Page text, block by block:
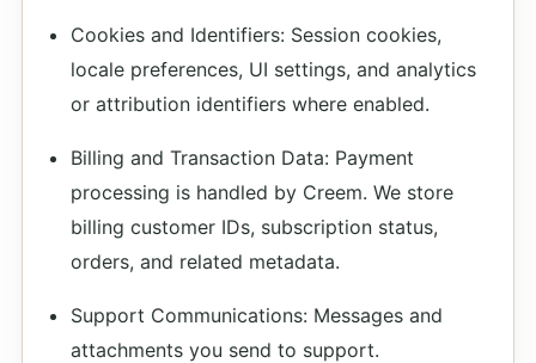
Cookies and Identifiers: Session cookies,
locale preferences, UI settings, and analytics
or attribution identifiers where enabled.
Billing and Transaction Data: Payment
processing is handled by Creem. We store
billing customer IDs, subscription status,
orders, and related metadata.
Support Communications: Messages and
attachments you send to support.